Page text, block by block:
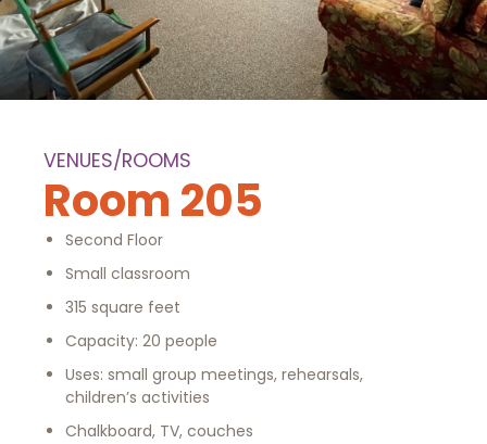
VENUES/ROOMS
Room 205
Second Floor
Small classroom
315 square feet
Capacity: 20 people
Uses: small group meetings, rehearsals,
children’s activities
Chalkboard, TV, couches